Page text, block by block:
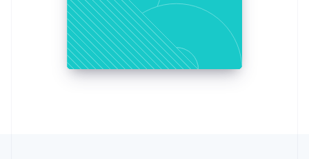
Mexico
EspañolEnglish
Netherlands
NederlandsEnglish
New Zealand